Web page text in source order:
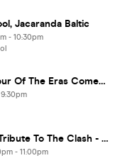
Jacaranda Baltic
- 10:30pm
Taylor Swift - The Tour Of The Eras Comes To Liverpool
Death Or Glory - A Tribute To The Clash - Debut Album 50th Anniversary & More - Liverpool
- 11:00pm